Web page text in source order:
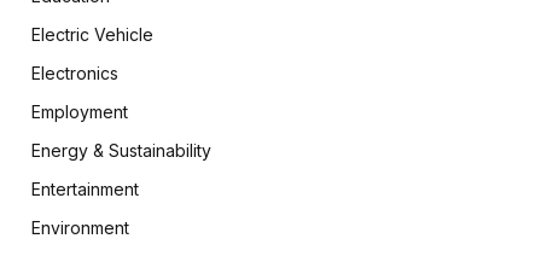
Electric Vehicle
Electronics
Employment
Energy & Sustainability
Entertainment
Environment